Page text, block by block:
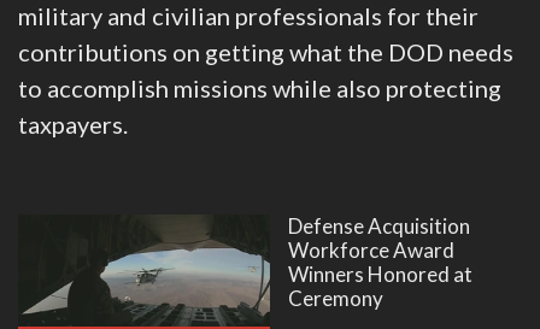
military and civilian professionals for their
contributions on getting what the DOD needs
to accomplish missions while also protecting
taxpayers.
Defense Acquisition
Workforce Award
Winners Honored at
Ceremony